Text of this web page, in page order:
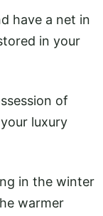
have a net in
in your
of
luxury
in the winter
warmer